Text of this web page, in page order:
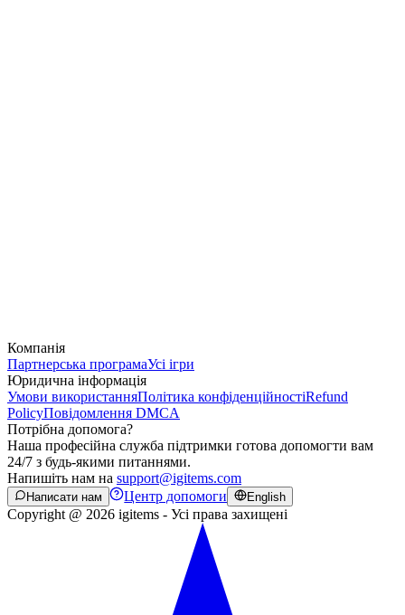
Компанія
Партнерська програмаУсі ігри
Юридична інформація
Умови використанняПолітика конфіденційностіRefund
PolicyПовідомлення DMCA
Потрібна допомога?
Наша професійна служба підтримки готова допомогти вам
24/7 з будь-якими питаннями.
Напишіть нам на support@igitems.com
Написати нам Центр допомоги English
Copyright @ 2026 igitems - Усі права захищені